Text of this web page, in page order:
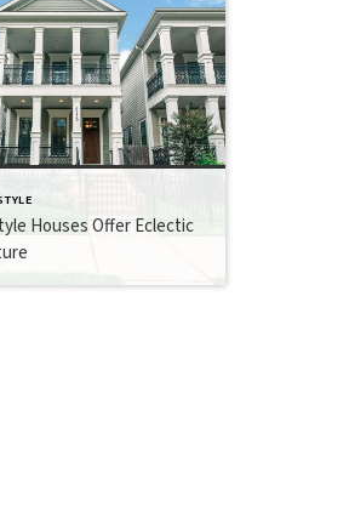
Houses Offer Eclectic